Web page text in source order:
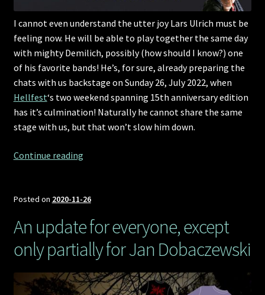
I cannot even understand the utter joy Lars Ulrich must be
feeling now. He will be able to play together the same day
with mighty Demilich, possibly (how should I know?) one
of his favorite bands! He’s, for sure, already preparing the
chats with us backstage on Sunday 26, July 2022, when
Hellfest‘s two weekend spanning 15th anniversary edition
has it’s culmination! Naturally he cannot share the same
stage with us, but that won’t slow him down.
Continue readingHellfest
the
way
Posted on 2020-11-26
An update for everyone, except
only partially for Jan Dobaczewski